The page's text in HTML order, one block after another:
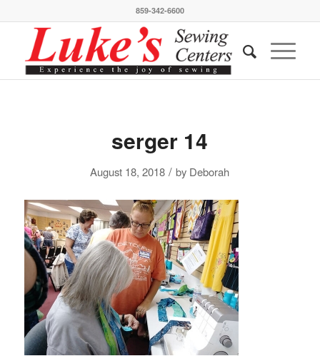
859-342-6600
serger 14
August 18, 2018 / by Deborah